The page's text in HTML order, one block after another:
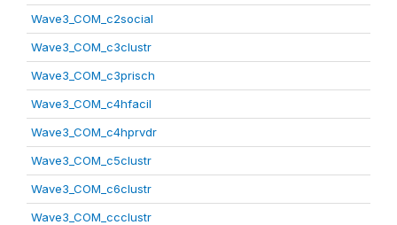
Wave3_COM_c2social
Wave3_COM_c3clustr
Wave3_COM_c3prisch
Wave3_COM_c4hfacil
Wave3_COM_c4hprvdr
Wave3_COM_c5clustr
Wave3_COM_c6clustr
Wave3_COM_ccclustr